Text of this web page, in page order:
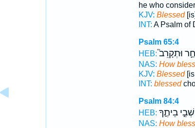
he who
KJV: Blessed
INT: A Psalm of
Psalm 65:4
HEB: וּתְקָרֵב֮
NAS: How
KJV: Blessed[is
INT: blessed
Psalm 84:4
HEB: בֵיתֶ֑ךָ
NAS: How